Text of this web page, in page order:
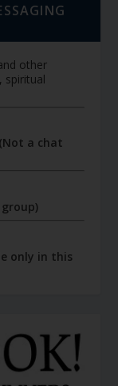
other
spiritual
a chat
only in this